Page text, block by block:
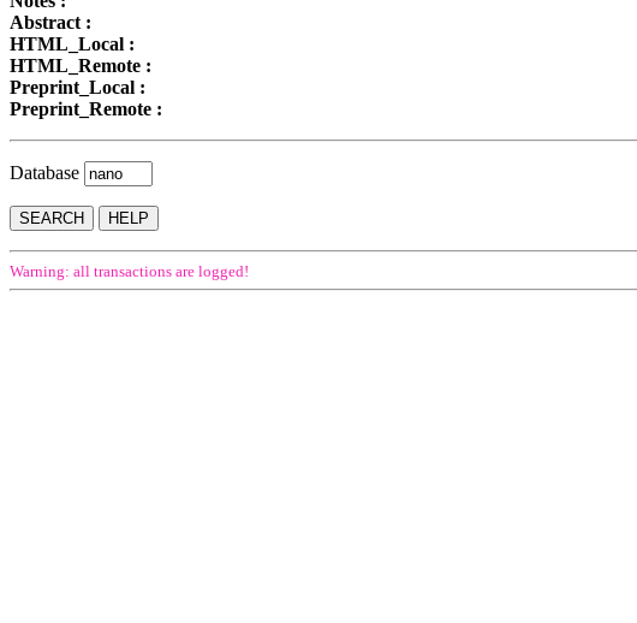
Abstract :
HTML_Local :
HTML_Remote :
Preprint_Local :
Preprint_Remote :
Database
Warning: all transactions are logged!